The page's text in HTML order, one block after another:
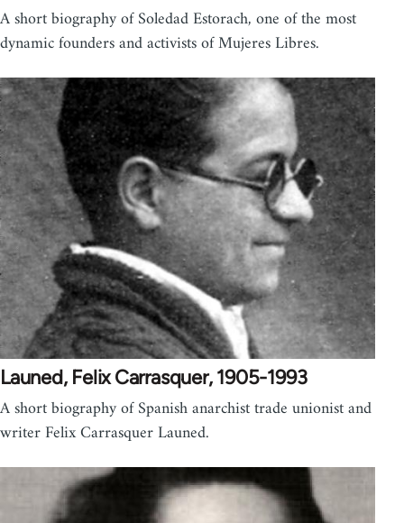
A short biography of Soledad Estorach, one of the most
dynamic founders and activists of Mujeres Libres.
Launed, Felix Carrasquer, 1905-1993
A short biography of Spanish anarchist trade unionist and
writer Felix Carrasquer Launed.